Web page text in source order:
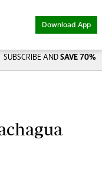
Download App
SUBSCRIBE AND SAVE 70%